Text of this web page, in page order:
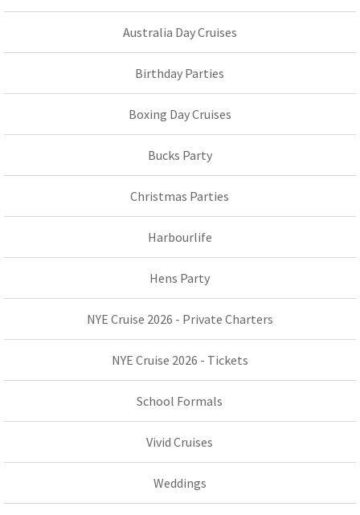
Australia Day Cruises
Birthday Parties
Boxing Day Cruises
Bucks Party
Christmas Parties
Harbourlife
Hens Party
NYE Cruise 2026 - Private Charters
NYE Cruise 2026 - Tickets
School Formals
Vivid Cruises
Weddings